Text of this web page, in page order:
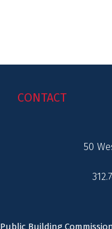
CONTACT
50
Building